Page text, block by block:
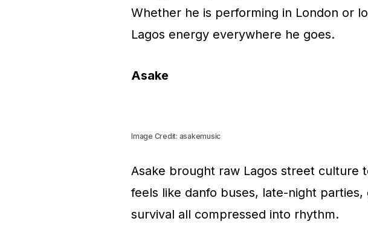
Whether he is performing in London or
Lagos energy everywhere he goes.
Asake
Image Credit: asakemusic
Asake brought raw Lagos street culture
feels like danfo buses, late-night
survival all compressed into rhythm.